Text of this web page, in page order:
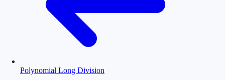
Polynomial Long Division